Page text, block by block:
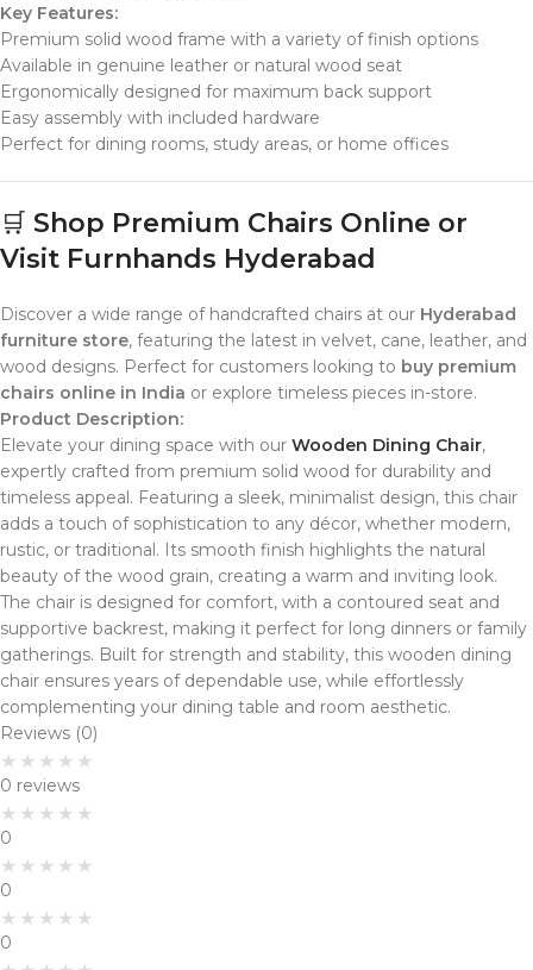
Key Features:
Premium solid wood frame with a variety of finish options
Available in genuine leather or natural wood seat
Ergonomically designed for maximum back support
Easy assembly with included hardware
Perfect for dining rooms, study areas, or home offices
🛒 Shop Premium Chairs Online or
Visit Furnhands Hyderabad
Discover a wide range of handcrafted chairs at our Hyderabad
furniture store, featuring the latest in velvet, cane, leather, and
wood designs. Perfect for customers looking to buy premium
chairs online in India or explore timeless pieces in-store.
Product Description:
Elevate your dining space with our Wooden Dining Chair,
expertly crafted from premium solid wood for durability and
timeless appeal. Featuring a sleek, minimalist design, this chair
adds a touch of sophistication to any décor, whether modern,
rustic, or traditional. Its smooth finish highlights the natural
beauty of the wood grain, creating a warm and inviting look.
The chair is designed for comfort, with a contoured seat and
supportive backrest, making it perfect for long dinners or family
gatherings. Built for strength and stability, this wooden dining
chair ensures years of dependable use, while effortlessly
complementing your dining table and room aesthetic.
Reviews (0)
0 reviews
0
0
0